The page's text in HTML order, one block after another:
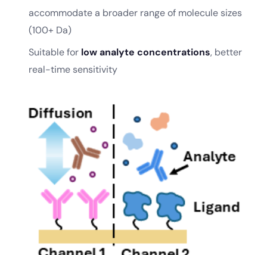
accommodate a broader range of molecule sizes
(100+ Da)
Suitable for low analyte concentrations, better
real-time sensitivity